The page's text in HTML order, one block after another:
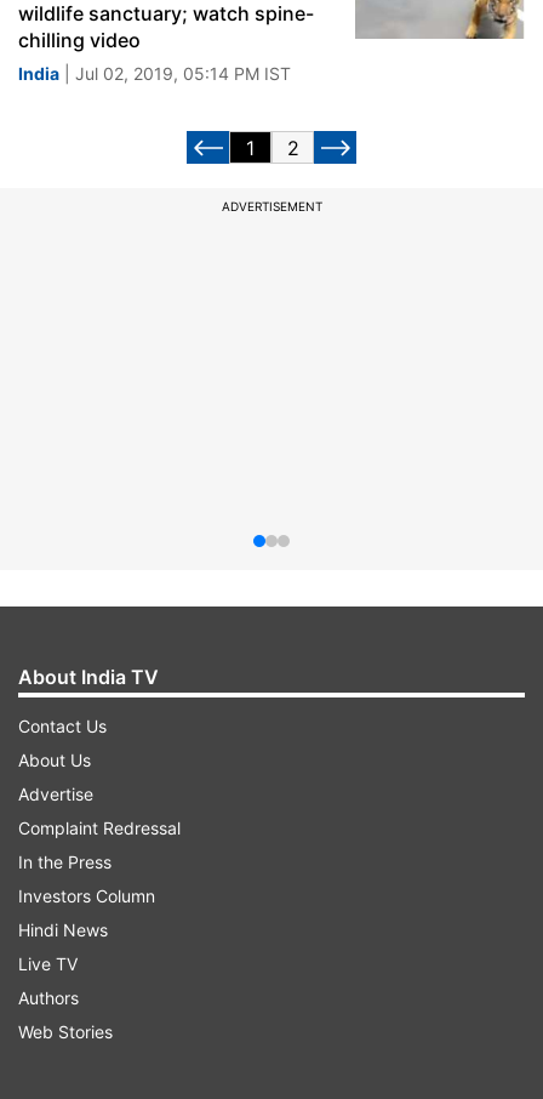
wildlife sanctuary; watch spine-
chilling video
India | Jul 02, 2019, 05:14 PM IST
1 2
ADVERTISEMENT
About India TV
Contact Us
About Us
Advertise
Complaint Redressal
In the Press
Investors Column
Hindi News
Live TV
Authors
Web Stories